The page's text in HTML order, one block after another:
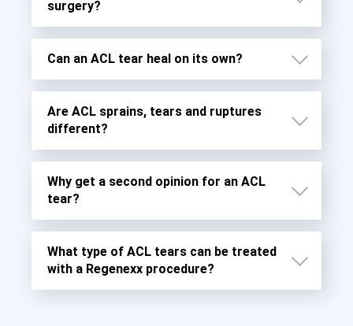
surgery?
Can an ACL tear heal on its own?
Are ACL sprains, tears and ruptures
different?
Grade 1 Sprains
Why get a second opinion for an ACL
tear?
What type of ACL tears can be treated
with a Regenexx procedure?